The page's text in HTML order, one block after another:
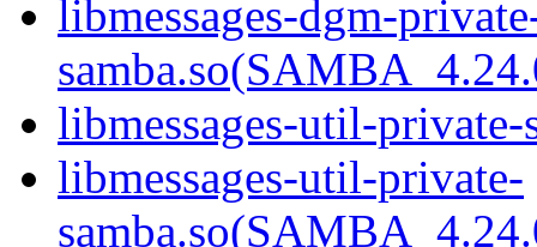
libmessages-dgm-
libmessages-util-
libmessages-util-private-